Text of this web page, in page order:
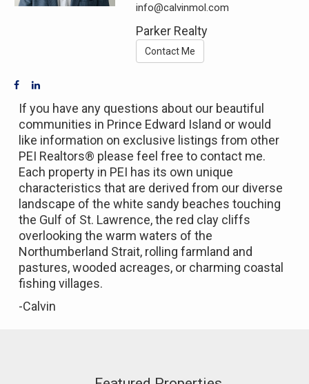
info@calvinmol.com
Parker Realty
Contact Me
If you have any questions about our beautiful
communities in Prince Edward Island or would
like information on exclusive listings from other
PEI Realtors® please feel free to contact me.
Each property in PEI has its own unique
characteristics that are derived from our diverse
landscape of the white sandy beaches touching
the Gulf of St. Lawrence, the red clay cliffs
overlooking the warm waters of the
Northumberland Strait, rolling farmland and
pastures, wooded acreages, or charming coastal
fishing villages.
-Calvin